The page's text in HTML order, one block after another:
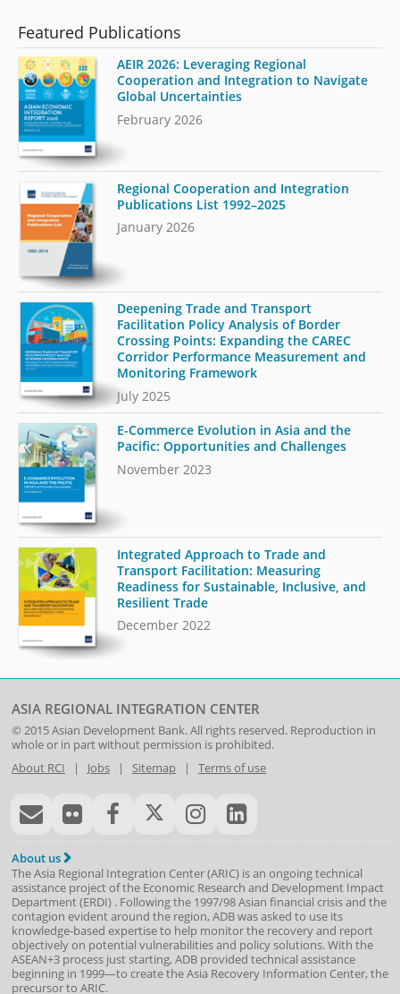
Featured Publications
AEIR 2026: Leveraging Regional
Cooperation and Integration to Navigate
Global Uncertainties
February 2026
Regional Cooperation and Integration
Publications List 1992–2025
January 2026
Deepening Trade and Transport
Facilitation Policy Analysis of Border
Crossing Points: Expanding the CAREC
Corridor Performance Measurement and
Monitoring Framework
July 2025
E-Commerce Evolution in Asia and the
Pacific: Opportunities and Challenges
November 2023
Integrated Approach to Trade and
Transport Facilitation: Measuring
Readiness for Sustainable, Inclusive, and
Resilient Trade
December 2022
ASIA REGIONAL INTEGRATION CENTER
© 2015Asian Development Bank. All rights reserved. Reproduction in
whole or in part without permission is prohibited.
About RCI | Jobs| Sitemap| Terms of use
About us
The Asia Regional Integration Center (ARIC) is an ongoing technical
assistance project of the Economic Research and Development Impact
Department(ERDI) . Following the 1997/98 Asian financial crisis and the
contagion evident around the region, ADB was asked to use its
knowledge-based expertise to help monitor the recovery and report
objectively on potential vulnerabilities and policy solutions. With the
ASEAN+3 process just starting, ADB provided technical assistance
beginning in 1999—to create the Asia Recovery Information Center, the
precursor to ARIC.